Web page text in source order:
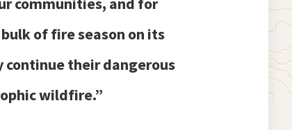
of fire season on its
continue their dangerous
wildfire.”